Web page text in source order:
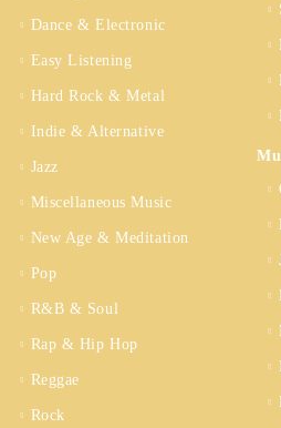
Dance & Electronic
Easy Listening
Hard Rock & Metal
Indie & Alternative
Jazz
Miscellaneous Music
New Age & Meditation
Pop
R&B & Soul
Rap & Hip Hop
Reggae
Rock